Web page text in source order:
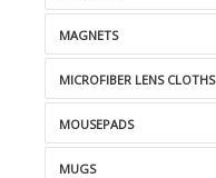
MAGNETS
MICROFIBER LENS CLOTHS
MOUSEPADS
MUGS